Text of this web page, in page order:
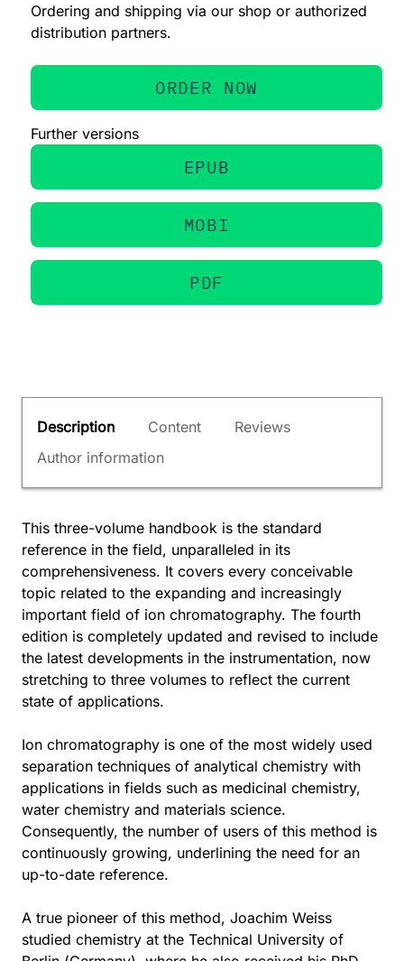
Ordering and shipping via our shop or authorized
distribution partners.
ORDER NOW
Further versions
EPUB
MOBI
PDF
Description Content
Reviews
Author information
This three-volume handbook is the standard
reference in the field, unparalleled in its
comprehensiveness. It covers every conceivable
topic related to the expanding and increasingly
important field of ion chromatography. The fourth
edition is completely updated and revised to include
the latest developments in the instrumentation, now
stretching to three volumes to reflect the current
state of applications.
Ion chromatography is one of the most widely used
separation techniques of analytical chemistry with
applications in fields such as medicinal chemistry,
water chemistry and materials science.
Consequently, the number of users of this method is
continuously growing, underlining the need for an
up-to-date reference.
A true pioneer of this method, Joachim Weiss
studied chemistry at the Technical University of